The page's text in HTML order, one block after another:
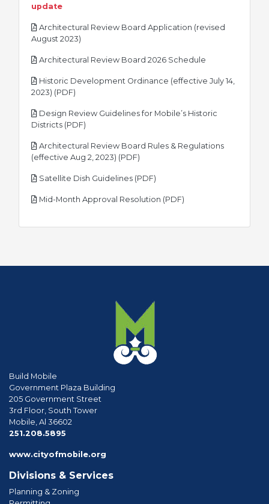
updatepdf
Architectural Review Board Application (revised
August 2023)
Architectural Review Board 2026 Schedule
Historic Development Ordinance (effective July 14,
2023) (PDF)
Design Review Guidelines for Mobile’s Historic
Districts (PDF)
Architectural Review Board Rules & Regulations
(effective Aug 2, 2023) (PDF)
Satellite Dish Guidelines (PDF)
Mid-Month Approval Resolution (PDF)
Build Mobile
Government Plaza Building
205 Government Street
3rd Floor, South Tower
Mobile, Al 36602
251.208.5895
www.cityofmobile.org
Divisions & Services
Planning & Zoning